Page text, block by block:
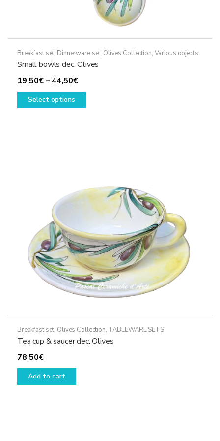
Breakfast set, Dinnerware set, Olives Collection, Various objects
Small bowls dec. Olives
19,50€– 44,50€Price
range:
Select options
This
be
chosen
on
product
page
Breakfast set, Olives Collection, TABLEWARE SETS
Tea cup & saucer dec. Olives
78,50€
Add to cart